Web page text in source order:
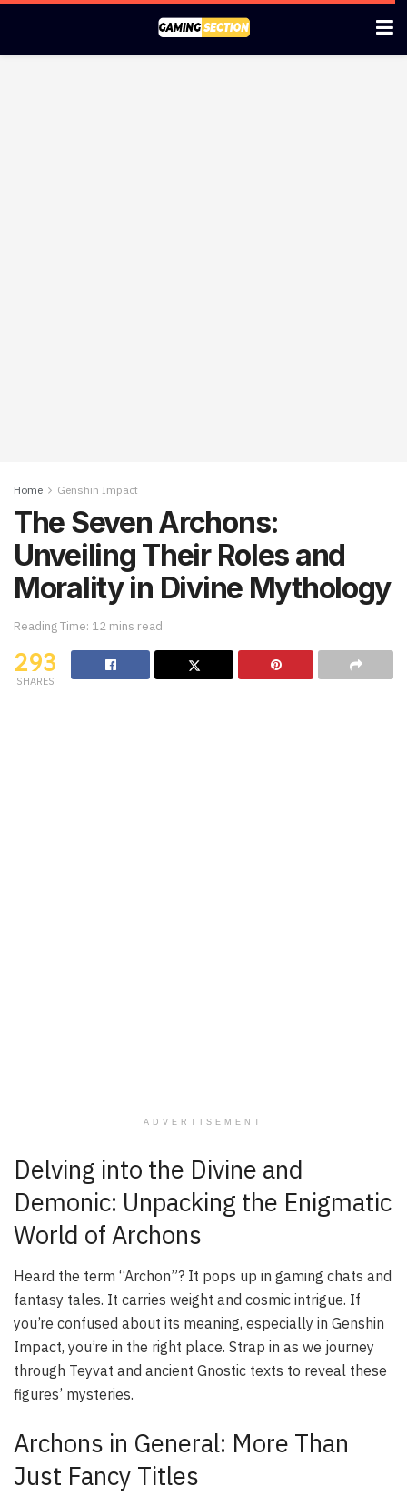
Home Genshin Impact
The Seven Archons:
Unveiling Their Roles and
Morality in Divine Mythology
Reading Time: 12 mins read
293
SHARES
ADVERTISEMENT
Delving into the Divine and
Demonic: Unpacking the Enigmatic
World of Archons
Heard the term “Archon”? It pops up in gaming chats and
fantasy tales. It carries weight and cosmic intrigue. If
you’re confused about its meaning, especially in Genshin
Impact, you’re in the right place. Strap in as we journey
through Teyvat and ancient Gnostic texts to reveal these
figures’ mysteries.
Archons in General: More Than
Just Fancy Titles